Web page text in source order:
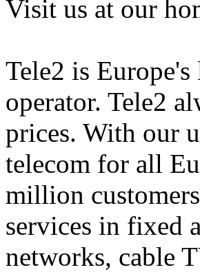
Visit us at our
Tele2 is
operator. Tele2
prices. With our
telecom for all
million
services in fixed
networks, cable